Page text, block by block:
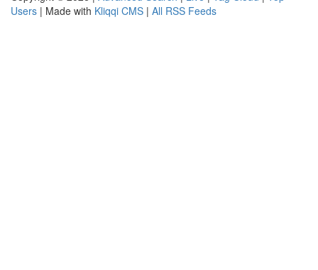
Users | Made with Kliqqi CMS | All RSS Feeds